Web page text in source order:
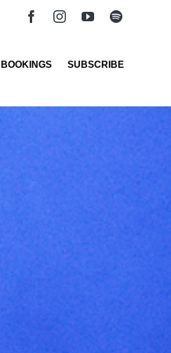
BOOKINGS SUBSCRIBE